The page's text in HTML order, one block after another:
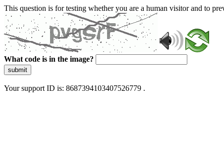
This question is for testing whether you are a human visitor and to
What code is in the image?
submit
Your support ID is: 8687394103407526779 .